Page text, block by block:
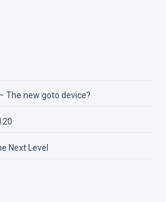
The new goto device?
Next Level